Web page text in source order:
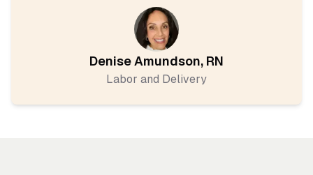
Denise Amundson, RN
Labor and Delivery